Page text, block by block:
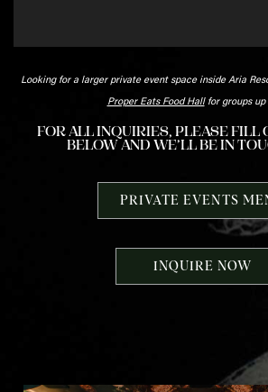
Looking for a larger private event space inside Aria
Proper Eats Food Hallfor groups up
FOR ALL INQUIRIES, PLEASE FILL
BELOW AND WE’LL BE IN
PRIVATE EVENTS
INQUIRE NOW